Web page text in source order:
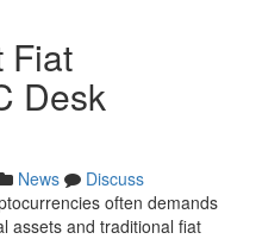
Fiat
Desk
News
Discuss
often demands
assets and traditional fiat